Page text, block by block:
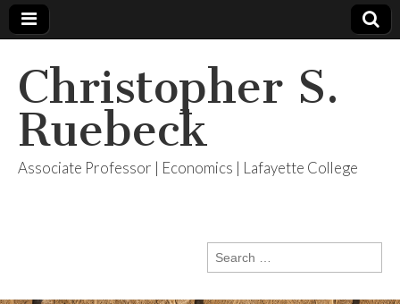
Christopher S.
Ruebeck
Associate Professor | Economics | Lafayette College
Search
for: